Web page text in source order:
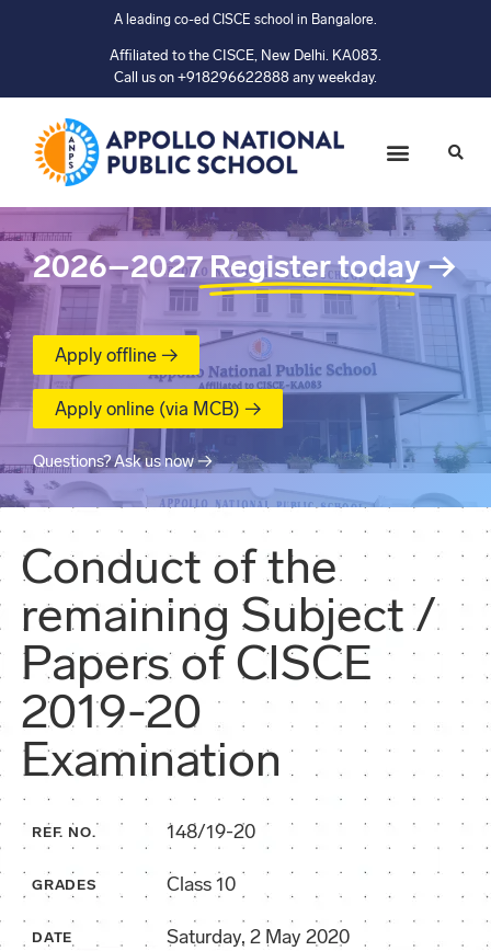
A leading co-ed CISCE school in Bangalore.
Affiliated to the CISCE, New Delhi. KA083.
Call us on +918296622888 any weekday.
2026–2027 Register today→
Apply offline →
Apply online (via MCB) →
Questions? Ask us now →
Conduct of the
remaining Subject /
Papers of CISCE
2019-20
Examination
REF. NO. 148/19-20
GRADES Class 10
DATE Saturday, 2 May 2020